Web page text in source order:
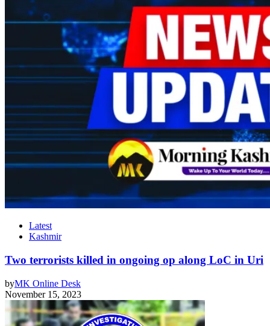
Latest
Kashmir
Two terrorists killed in ongoing op along LoC in Uri
byMK Online Desk
November 15, 2023